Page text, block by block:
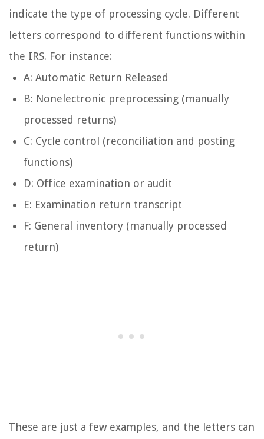
indicate the type of processing cycle. Different
letters correspond to different functions within
the IRS. For instance:
A: Automatic Return Released
B: Nonelectronic preprocessing (manually
processed returns)
C: Cycle control (reconciliation and posting
functions)
D: Office examination or audit
E: Examination return transcript
F: General inventory (manually processed
return)
These are just a few examples, and the letters can